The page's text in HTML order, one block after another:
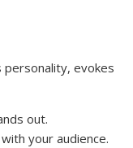
evokes
out.
your audience.